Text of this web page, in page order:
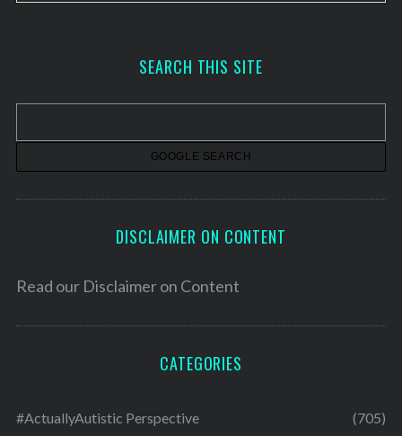
r
v
SEARCH THIS SITE
DISCLAIMER ON CONTENT
Read our Disclaimer on Content
CATEGORIES
#ActuallyAutistic Perspective (705)